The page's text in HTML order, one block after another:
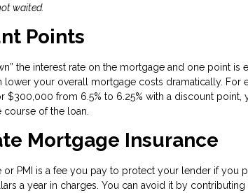
waited.
Points
the interest rate on the mortgage and one point is
lower your overall mortgage costs dramatically. For
$300,000 from 6.5% to 6.25% with a discount point,
of the loan.
Mortgage Insurance
or PMI is a fee you pay to protect your lender if you
a year in charges. You can avoid it by